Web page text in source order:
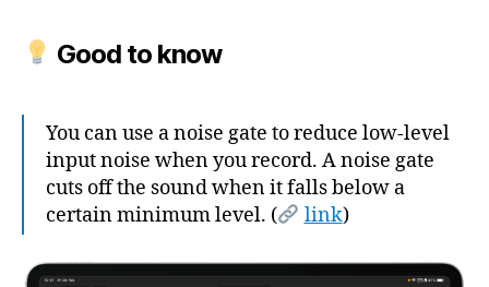
Good to know
You can use a noise gate to reduce low-level
input noise when you record. A noise gate
cuts off the sound when it falls below a
certain minimum level. (
link)